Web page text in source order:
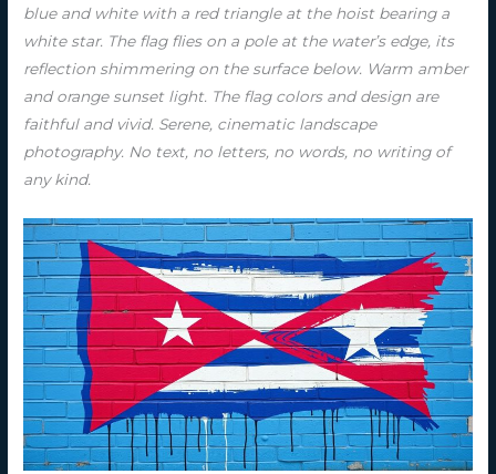
blue and white with a red triangle at the hoist bearing a
white star. The flag flies on a pole at the water’s edge, its
reflection shimmering on the surface below. Warm amber
and orange sunset light. The flag colors and design are
faithful and vivid. Serene, cinematic landscape
photography. No text, no letters, no words, no writing of
any kind.